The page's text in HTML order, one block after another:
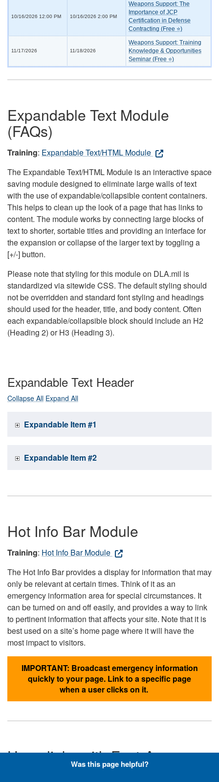
10/16/2026 12:00 PM 10/16/2026 2:00 PM
Weapons Support: The
Importance of JCP
Certification in Defense
Contracting (Free ⭐)
11/17/2026 11/18/2026
Weapons Support: Training
Knowledge & Opportunities
Seminar (Free ⭐)
Expandable Text Module
(FAQs)
Training: Expandable Text/HTML Module
The Expandable Text/HTML Module is an interactive space
saving module designed to eliminate large walls of text
with the use of expandable/collapsible content containers.
This helps to clean up the look of a page that has links to
content. The module works by connecting large blocks of
text to shorter, sortable titles and providing an interface for
the expansion or collapse of the larger text by toggling a
[+/-] button.
Please note that styling for this module on DLA.mil is
standardized via sitewide CSS. The default styling should
not be overridden and standard font styling and headings
should used for the header, title, and body content. Often
each expandable/collapsible block should include an H2
(Heading 2) or H3 (Heading 3).
Expandable Text Header
Collapse All Expand All
Expandable Item #1
Expandable Item #2
Hot Info Bar Module
Training: Hot Info Bar Module
The Hot Info Bar provides a display for information that may
only be relevant at certain times. Think of it as an
emergency information area for special circumstances. It
can be turned on and off easily, and provides a way to link
to pertinent information that affects your site. Note that it is
best used on a site’s home page where it will have the
most impact to visitors.
IMPORTANT: Broadcast emergency information
quickly to your page. Link to a specific page
when a user clicks on it.
Hyperlinks with Font-Awesome
Was this page helpful?